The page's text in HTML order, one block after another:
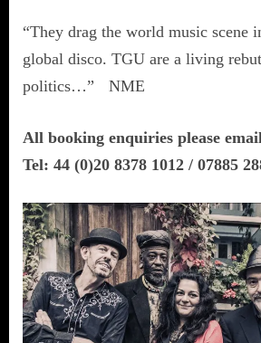
“They drag the world music scene
global disco. TGU are a living
politics…” NME
All booking enquiries please
Tel: 44 (0)20 8378 1012 / 07885